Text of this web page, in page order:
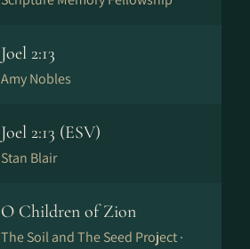
Joel 2:13
Amy Nobles
Joel 2:13 (ESV)
Stan Blair
O Children of Zion
The Soil and The Seed Project ·